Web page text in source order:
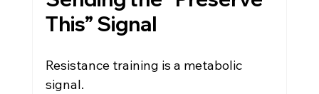
This” Signal
Resistance training is a metabolic
signal.